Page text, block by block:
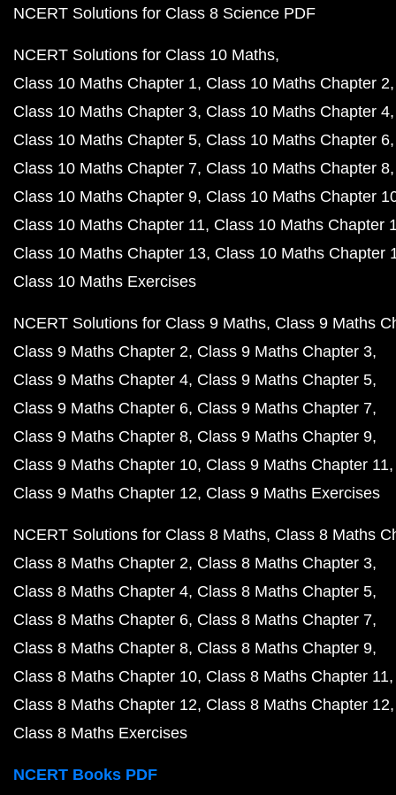
NCERT Solutions for Class 8 Science PDF
NCERT Solutions for Class 10 Maths
Class 10 Maths Chapter 1 Class 10 Maths Chapter 2
Class 10 Maths Chapter 3 Class 10 Maths Chapter 4
Class 10 Maths Chapter 5 Class 10 Maths Chapter 6
Class 10 Maths Chapter 7 Class 10 Maths Chapter 8
Class 10 Maths Chapter 9 Class 10 Maths Chapter
Class 10 Maths Chapter 11 Class 10 Maths Chapter
Class 10 Maths Chapter 13 Class 10 Maths Chapter
Class 10 Maths Exercises
NCERT Solutions for Class 9 Maths Class 9 Maths
Class 9 Maths Chapter 2 Class 9 Maths Chapter 3
Class 9 Maths Chapter 4 Class 9 Maths Chapter 5
Class 9 Maths Chapter 6 Class 9 Maths Chapter 7
Class 9 Maths Chapter 8 Class 9 Maths Chapter 9
Class 9 Maths Chapter 10 Class 9 Maths Chapter 11
Class 9 Maths Chapter 12 Class 9 Maths Exercises
NCERT Solutions for Class 8 Maths Class 8 Maths
Class 8 Maths Chapter 2 Class 8 Maths Chapter 3
Class 8 Maths Chapter 4 Class 8 Maths Chapter 5
Class 8 Maths Chapter 6 Class 8 Maths Chapter 7
Class 8 Maths Chapter 8 Class 8 Maths Chapter 9
Class 8 Maths Chapter 10 Class 8 Maths Chapter 11
Class 8 Maths Chapter 12 Class 8 Maths Chapter 12
Class 8 Maths Exercises
NCERT Books PDF